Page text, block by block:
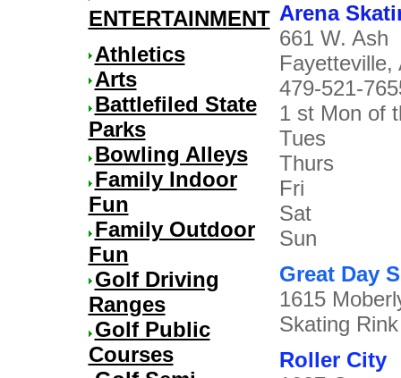
ENTERTAINMENT
Athletics
Arts
Battlefiled State
Parks
Bowling Alleys
Family Indoor
Fun
Family Outdoor
Fun
Golf Driving
Ranges
Golf Public
Courses
Arena
661 W. Ash
Fayetteville,
479-521-
1 st Mon of
Tues
Thurs
Fri
Sat
Sun
Great Day
1615
Skating
Roller City